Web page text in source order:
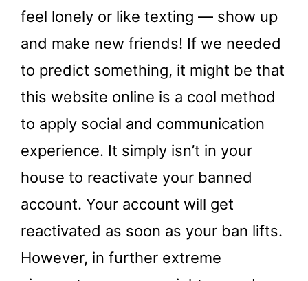
feel lonely or like texting — show up
and make new friends! If we needed
to predict something, it might be that
this website online is a cool method
to apply social and communication
experience. It simply isn’t in your
house to reactivate your banned
account. Your account will get
reactivated as soon as your ban lifts.
However, in further extreme